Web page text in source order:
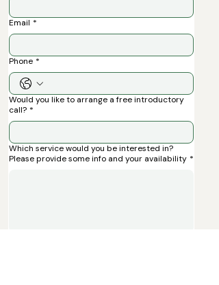
Email *
Phone *
Would you like to arrange a free introductory
call? *
Which service would you be interested in?
Please provide some info and your availability *